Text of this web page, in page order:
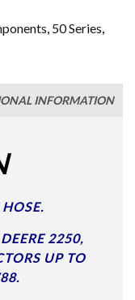
, 50 Series,
INFORMATION
2250,
UP TO